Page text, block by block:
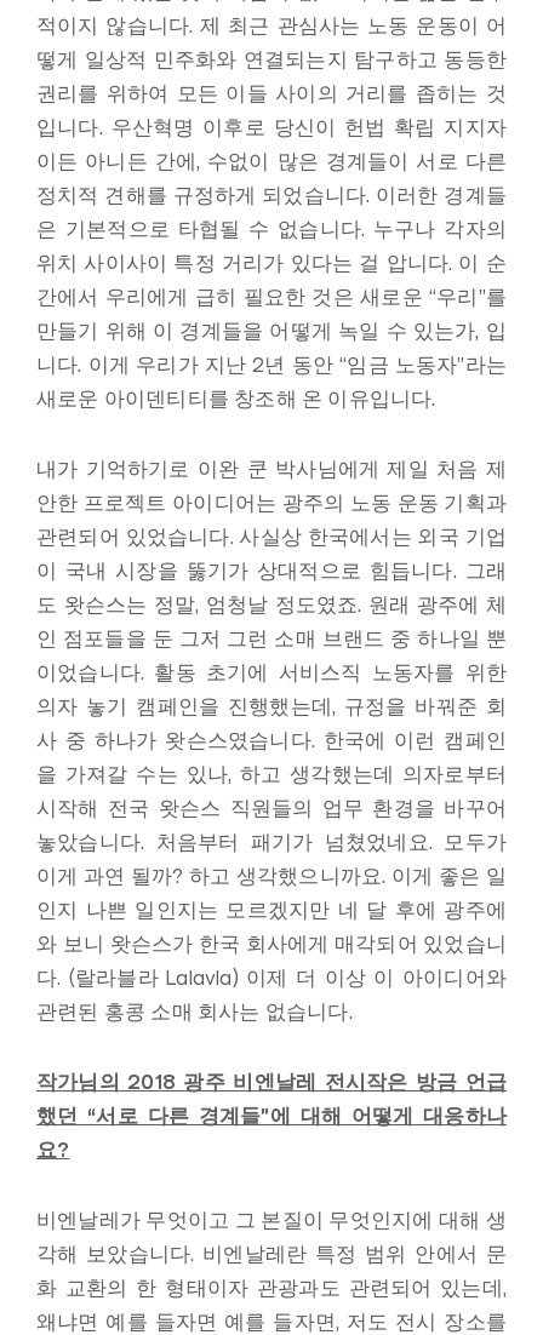
적이지 않습니다. 제 최근 관심사는 노동 운동이 어
떻게 일상적 민주화와 연결되는지 탐구하고 동등한
권리를 위하여 모든 이들 사이의 거리를 좁히는 것
입니다. 우산혁명 이후로 당신이 헌법 확립 지지자
이든 아니든 간에, 수없이 많은 경계들이 서로 다른
정치적 견해를 규정하게 되었습니다. 이러한 경계들
은 기본적으로 타협될 수 없습니다. 누구나 각자의
위치 사이사이 특정 거리가 있다는 걸 압니다. 이 순
간에서 우리에게 급히 필요한 것은 새로운 “우리”를
만들기 위해 이 경계들을 어떻게 녹일 수 있는가, 입
니다. 이게 우리가 지난 2년 동안 “임금 노동자”라는
새로운 아이덴티티를 창조해 온 이유입니다.
내가 기억하기로 이완 쿤 박사님에게 제일 처음 제
안한 프로젝트 아이디어는 광주의 노동 운동 기획과
관련되어 있었습니다. 사실상 한국에서는 외국 기업
이 국내 시장을 뚫기가 상대적으로 힘듭니다. 그래
도 왓슨스는 정말, 엄청날 정도였죠. 원래 광주에 체
인 점포들을 둔 그저 그런 소매 브랜드 중 하나일 뿐
이었습니다. 활동 초기에 서비스직 노동자를 위한
의자 놓기 캠페인을 진행했는데, 규정을 바꿔준 회
사 중 하나가 왓슨스였습니다. 한국에 이런 캠페인
을 가져갈 수는 있나, 하고 생각했는데 의자로부터
시작해 전국 왓슨스 직원들의 업무 환경을 바꾸어
놓았습니다. 처음부터 패기가 넘쳤었네요. 모두가
이게 과연 될까? 하고 생각했으니까요. 이게 좋은 일
인지 나쁜 일인지는 모르겠지만 네 달 후에 광주에
와 보니 왓슨스가 한국 회사에게 매각되어 있었습니
다. (랄라블라 Lalavla) 이제 더 이상 이 아이디어와
관련된 홍콩 소매 회사는 없습니다.
작가님의 2018 광주 비엔날레 전시작은 방금 언급
했던 “서로 다른 경계들”에 대해 어떻게 대응하나
요?
비엔날레가 무엇이고 그 본질이 무엇인지에 대해 생
각해 보았습니다. 비엔날레란 특정 범위 안에서 문
화 교환의 한 형태이자 관광과도 관련되어 있는데,
왜냐면 예를 들자면 예를 들자면, 저도 전시 장소를